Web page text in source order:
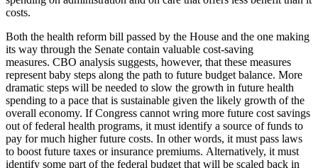
costs.
Both the health reform bill passed by the House and the one making
its way through the Senate contain valuable cost-saving
measures. CBO analysis suggests, however, that these measures
represent baby steps along the path to future budget balance. More
dramatic steps will be needed to slow the growth in future health
spending to a pace that is sustainable given the likely growth of the
overall economy. If Congress cannot wring more future cost savings
out of federal health programs, it must identify a source of funds to
pay for much higher future costs. In other words, it must pass laws
to boost future taxes or insurance premiums. Alternatively, it must
identify some part of the federal budget that will be scaled back in